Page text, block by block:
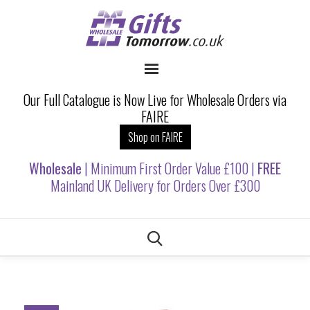
Our Full Catalogue is Now Live for Wholesale Orders via
FAIRE
Shop on FAIRE
Wholesale | Minimum First Order Value £100 | FREE
Mainland UK Delivery for Orders Over £300
Skip